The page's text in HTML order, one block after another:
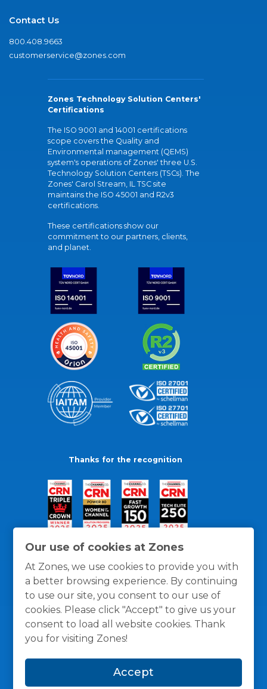
Our use of cookies at Zones
At Zones, we use cookies to provide you with
a better browsing experience. By continuing
to use our site, you consent to our use of
cookies. Please click "Accept" to give us your
consent to load all website cookies. Thank
you for visiting Zones!
Accept
Contact Us
800.408.9663
customerservice@zones.com
Zones Technology Solution Centers'
Certifications
The ISO 9001 and 14001 certifications
scope covers the Quality and
Environmental management (QEMS)
system's operations of Zones' three U.S.
Technology Solution Centers (TSCs). The
Zones' Carol Stream, IL TSC site
maintains the ISO 45001 and R2v3
certifications.
These certifications show our
commitment to our partners, clients,
and planet.
Thanks for the recognition